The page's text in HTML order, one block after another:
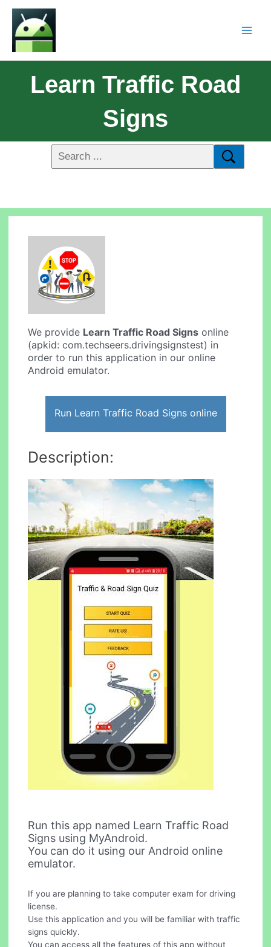
Learn Traffic Road
Signs
We provide Learn Traffic Road Signs online
(apkid: com.techseers.drivingsignstest) in
order to run this application in our online
Android emulator.
Run Learn Traffic Road Signs online
Description:
Run this app named Learn Traffic Road
Signs using MyAndroid.
You can do it using our Android online
emulator.
If you are planning to take computer exam for driving
license.
Use this application and you will be familiar with traffic
signs quickly.
You can access all the features of this app without